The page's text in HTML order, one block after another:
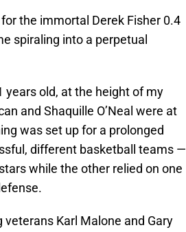
the immortal Derek Fisher 0.4
spiraling into a perpetual
old, at the height of my
and Shaquille O’Neal were at
was set up for a prolonged
different basketball teams —
while the other relied on one
Karl Malone and Gary